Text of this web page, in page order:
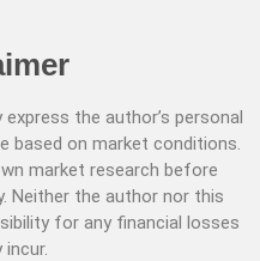
the author’s personal
based on market conditions.
market research before
Neither the author nor this
for any financial losses